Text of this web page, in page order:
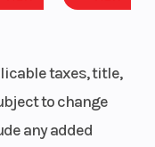
Installed)
ft @
Bore X
taxes, title,
to change
any added